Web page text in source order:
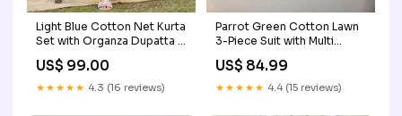
Light Blue Cotton Net Kurta
Set with Organza Dupatta –
Size:38
US$ 99.00
★★★★★ 4.3 (16 reviews)
Parrot Green Cotton Lawn
3-Piece Suit with Multi
& Diamond Dupatta Size:40
US$ 84.99
★★★★★ 4.4 (15 reviews)